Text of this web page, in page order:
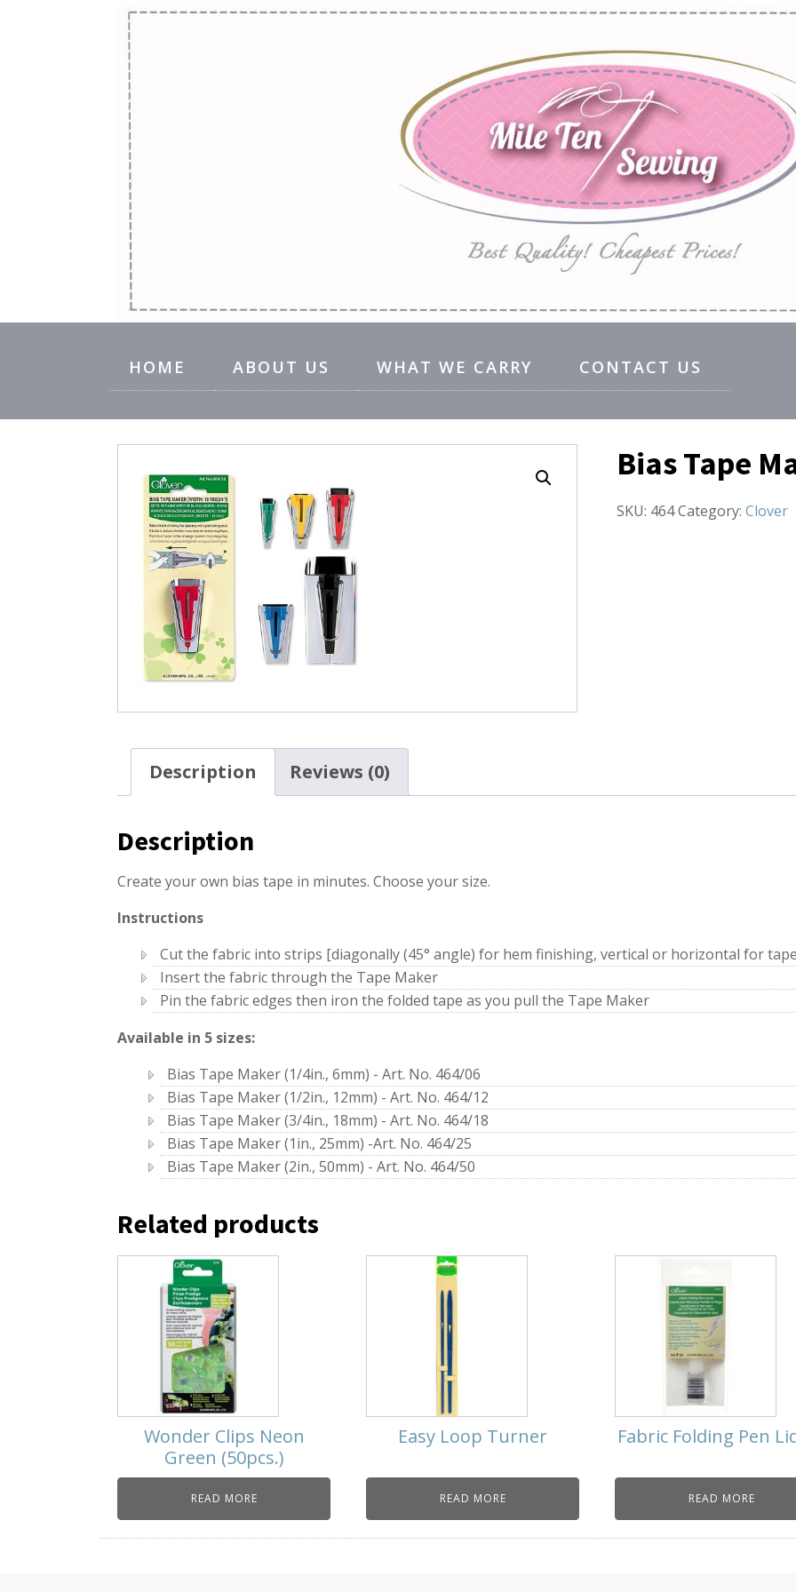
HOME ABOUT US WHAT WE CARRY CONTACT US
Bias Tape
SKU: 464Category: Clover
Description Reviews (0)
Description
Create your own bias tape in minutes. Choose your size.
Instructions
Cut the fabric into strips [diagonally (45° angle) for hem finishing, vertical or horizontal for
Insert the fabric through the Tape Maker
Pin the fabric edges then iron the folded tape as you pull the Tape Maker
Available in 5 sizes:
Bias Tape Maker (1/4in., 6mm) - Art. No. 464/06
Bias Tape Maker (1/2in., 12mm) - Art. No. 464/12
Bias Tape Maker (3/4in., 18mm) - Art. No. 464/18
Bias Tape Maker (1in., 25mm) -Art. No. 464/25
Bias Tape Maker (2in., 50mm) - Art. No. 464/50
Related products
Wonder Clips Neon
Green (50pcs.)
READ MORE
Easy Loop Turner
READ MORE
Fabric Folding Pen
READ MORE